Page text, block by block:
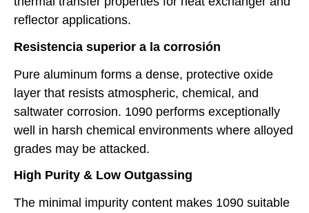
reflector applications.
Resistencia superior a la corrosión
Pure aluminum forms a dense, protective oxide
layer that resists atmospheric, chemical, and
saltwater corrosion. 1090 performs exceptionally
well in harsh chemical environments where alloyed
grades may be attacked.
High Purity & Low Outgassing
The minimal impurity content makes 1090 suitable